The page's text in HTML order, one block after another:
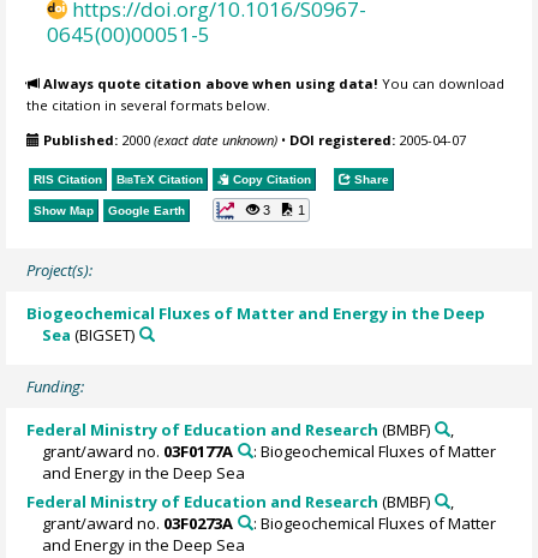
https://doi.org/10.1016/S0967-
0645(00)00051-5
Always quote citation above when using data! You can download
the citation in several formats below.
Published: 2000(exact date unknown) • DOI registered: 2005-04-07
RIS Citation BibTeX Citation Copy Citation Share
Show Map Google Earth 3 1
Project(s):
Biogeochemical Fluxes of Matter and Energy in the Deep
Sea (BIGSET)
Funding:
Federal Ministry of Education and Research (BMBF)
,
grant/award no. 03F0177A
: Biogeochemical Fluxes of Matter
and Energy in the Deep Sea
Federal Ministry of Education and Research (BMBF)
,
grant/award no. 03F0273A
: Biogeochemical Fluxes of Matter
and Energy in the Deep Sea